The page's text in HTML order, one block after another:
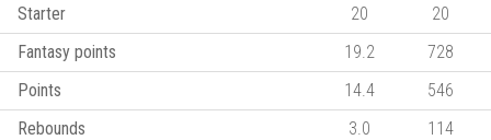
Starter
20
20
Fantasy points
19.2
728
Points
14.4
546
Rebounds
3.0
114